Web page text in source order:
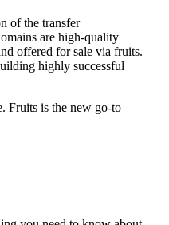
of the transfer
are high-quality
offered for sale via fruits.
highly successful
Fruits is the new go-to